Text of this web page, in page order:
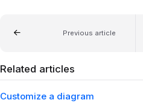
Previous article
Related articles
Customize a diagram